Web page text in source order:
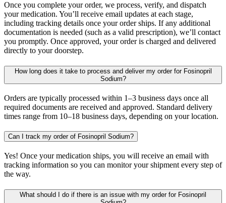
Once you complete your order, we process, verify, and dispatch
your medication. You’ll receive email updates at each stage,
including tracking details once your order ships. If any additional
documentation is needed (such as a valid prescription), we’ll contact
you promptly. Once approved, your order is charged and delivered
directly to your doorstep.
How long does it take to process and deliver my order for Fosinopril
Sodium?
Orders are typically processed within 1–3 business days once all
required documents are received and approved. Standard delivery
times range from 10–18 business days, depending on your location.
Can I track my order of Fosinopril Sodium?
Yes! Once your medication ships, you will receive an email with
tracking information so you can monitor your shipment every step of
the way.
What should I do if there is an issue with my order for Fosinopril